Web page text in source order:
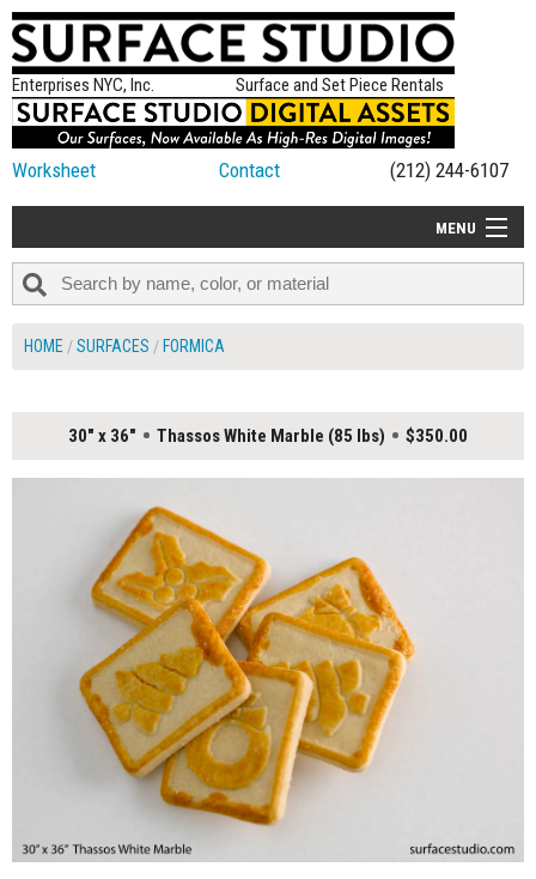
Enterprises NYC, Inc. Surface and Set Piece Rentals
Worksheet Contact (212) 244-6107
MENU
ALL NEW
=FEATURE_NAME
HOME SURFACES FORMICA
30" x 36" Thassos White Marble (85 lbs) $350.00